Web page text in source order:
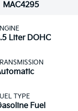
MAC4295
Liter DOHC
TYPE
Fuel